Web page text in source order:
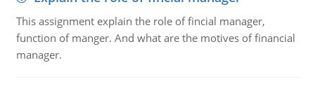
This assignment explain the role of fincial manager,
function of manger. And what are the motives of financial
manager.